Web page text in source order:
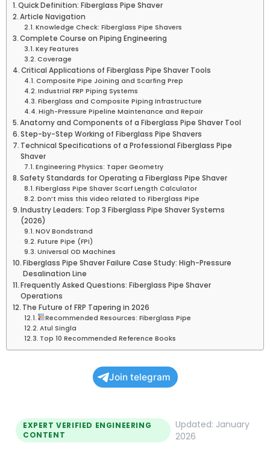
Quick Definition: Fiberglass Pipe Shaver
Article Navigation
Knowledge Check: Fiberglass Pipe Shavers
Complete Course on Piping Engineering
Key Features
Coverage
Critical Applications of Fiberglass Pipe Shaver Tools
Composite Pipe Joining and Scarfing Prep
Industrial FRP Piping Systems
Fiberglass and Composite Piping Infrastructure
High-Pressure Pipeline Maintenance and Repair
Anatomy and Components of a Fiberglass Pipe Shaver Tool
Step-by-Step Working of Fiberglass Pipe Shavers
Technical Specifications of a Professional Fiberglass Pipe
Shaver
Engineering Physics: Taper Geometry
Safety Standards for Operating a Fiberglass Pipe Shaver
Fiberglass Pipe Shaver Scarf Length Calculator
Don’t miss this video related to Fiberglass Pipe
Industry Leaders: Top 3 Fiberglass Pipe Shaver Systems
(2026)
NOV Bondstrand
Future Pipe (FPI)
Universal OD Machines
Fiberglass Pipe Shaver Failure Case Study: High-Pressure
Desalination Line
Frequently Asked Questions: Fiberglass Pipe Shaver
Operations
The Future of FRP Tapering in 2026
Recommended Resources: Fiberglass Pipe
Atul Singla
Top 10 Recommended Reference Books
Join telegram
EXPERT VERIFIED ENGINEERING
CONTENT
Updated: January
2026